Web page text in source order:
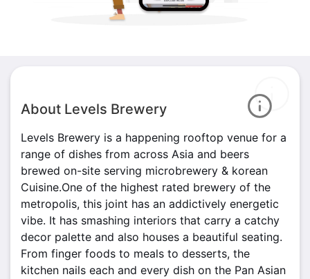
About Levels Brewery
Levels Brewery is a happening rooftop venue for a
range of dishes from across Asia and beers
brewed on-site serving microbrewery & korean
Cuisine.One of the highest rated brewery of the
metropolis, this joint has an addictively energetic
vibe. It has smashing interiors that carry a catchy
decor palette and also houses a beautiful seating.
From finger foods to meals to desserts, the
kitchen nails each and every dish on the Pan Asian